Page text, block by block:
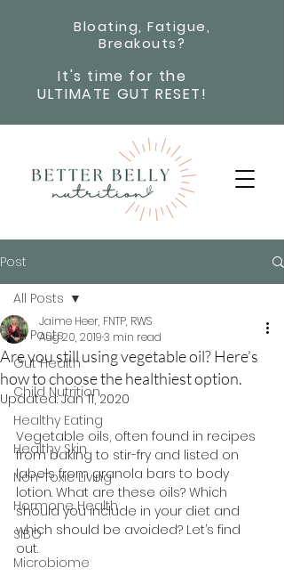
Bloating, Fatigue,
Breakouts?
It's time for the
ULTIMATE GUT RESET!
Post
All Posts
Gut Health
Child Nutrition
Healthy Eating
Healthy Skin
Non-Toxic Living
Hormone Health
SIBO
Microbiome
All Posts
Are you still using vegetable oil? Here’s
how to choose the healthiest option.
Jaime Heer, FNTP, RWS
Aug 20, 20193 min read
Updated:Jan 11, 2020
Vegetable oils, often found in recipes
from baking to stir-fry and listed on
labels from granola bars to body
lotion. What are these oils? Which
should you include in your diet and
which should be avoided? Let’s find
out.